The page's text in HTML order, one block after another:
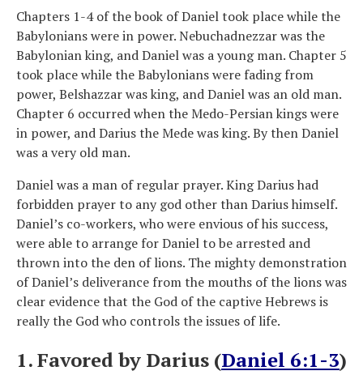
Chapters 1-4 of the book of Daniel took place while the
Babylonians were in power. Nebuchadnezzar was the
Babylonian king, and Daniel was a young man. Chapter 5
took place while the Babylonians were fading from
power, Belshazzar was king, and Daniel was an old man.
Chapter 6 occurred when the Medo-Persian kings were
in power, and Darius the Mede was king. By then Daniel
was a very old man.
Daniel was a man of regular prayer. King Darius had
forbidden prayer to any god other than Darius himself.
Daniel’s co-workers, who were envious of his success,
were able to arrange for Daniel to be arrested and
thrown into the den of lions. The mighty demonstration
of Daniel’s deliverance from the mouths of the lions was
clear evidence that the God of the captive Hebrews is
really the God who controls the issues of life.
1. Favored by Darius (Daniel 6:1-3)